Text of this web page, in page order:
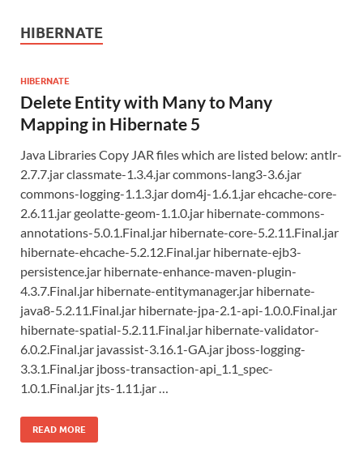
HIBERNATE
HIBERNATE
Delete Entity with Many to Many
Mapping in Hibernate 5
Java Libraries Copy JAR files which are listed below: antlr-
2.7.7.jar classmate-1.3.4.jar commons-lang3-3.6.jar
commons-logging-1.1.3.jar dom4j-1.6.1.jar ehcache-core-
2.6.11.jar geolatte-geom-1.1.0.jar hibernate-commons-
annotations-5.0.1.Final.jar hibernate-core-5.2.11.Final.jar
hibernate-ehcache-5.2.12.Final.jar hibernate-ejb3-
persistence.jar hibernate-enhance-maven-plugin-
4.3.7.Final.jar hibernate-entitymanager.jar hibernate-
java8-5.2.11.Final.jar hibernate-jpa-2.1-api-1.0.0.Final.jar
hibernate-spatial-5.2.11.Final.jar hibernate-validator-
6.0.2.Final.jar javassist-3.16.1-GA.jar jboss-logging-
3.3.1.Final.jar jboss-transaction-api_1.1_spec-
1.0.1.Final.jar jts-1.11.jar …
READ MORE